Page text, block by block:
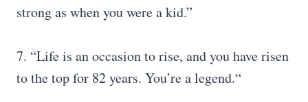
strong as when you were a kid.”
7. “Life is an occasion to rise, and you have risen
to the top for 82 years. You’re a legend.“